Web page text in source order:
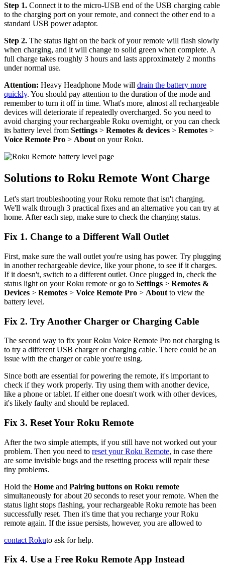
Step 1. Connect it to the micro-USB end of the USB charging cable
to the charging port on your remote, and connect the other end to a
standard USB power adaptor.
Step 2. The status light on the back of your remote will flash slowly
when charging, and it will change to solid green when complete. A
full charge takes roughly 3 hours and lasts approximately 2 months
under normal use.
Attention: Heavy Headphone Mode will drain the battery more
quickly. You should pay attention to the duration of the mode and
remember to turn it off in time. What's more, almost all rechargeable
devices will deteriorate if repeatedly overcharged. So you need to
avoid charging your rechargeable Roku overnight, or you can check
its battery level from Settings > Remotes & devices > Remotes >
Voice Remote Pro > About on your Roku.
Solutions to Roku Remote Wont Charge
Let's start troubleshooting your Roku remote that isn't charging.
We'll walk through 3 practical fixes and an alternative you can try at
home. After each step, make sure to check the charging status.
Fix 1. Change to a Different Wall Outlet
First, make sure the wall outlet you're using has power. Try plugging
in another rechargeable device, like your phone, to see if it charges.
If it doesn't, switch to a different outlet. Once plugged in, check the
status light on your Roku remote or go to Settings > Remotes &
Devices > Remotes > Voice Remote Pro > About to view the
battery level.
Fix 2. Try Another Charger or Charging Cable
The second way to fix your Roku Voice Remote Pro not charging is
to try a different USB charger or charging cable. There could be an
issue with the charger or cable you're using.
Since both are essential for powering the remote, it's important to
check if they work properly. Try using them with another device,
like a phone or tablet. If either one doesn't work with other devices,
it's likely faulty and should be replaced.
Fix 3. Reset Your Roku Remote
After the two simple attempts, if you still have not worked out your
problem. Then you need to reset your Roku Remote, in case there
are some invisible bugs and the resetting process will repair these
tiny problems.
Hold the Home and Pairing buttons on Roku remote
simultaneously for about 20 seconds to reset your remote. When the
status light stops flashing, your rechargeable Roku remote has been
successfully reset. Then it's time that you recharge your Roku
remote again. If the issue persists, however, you are allowed to
contact Rokuto ask for help.
Fix 4. Use a Free Roku Remote App Instead